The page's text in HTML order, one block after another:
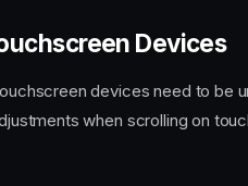
Devices
devices need to be
when scrolling on